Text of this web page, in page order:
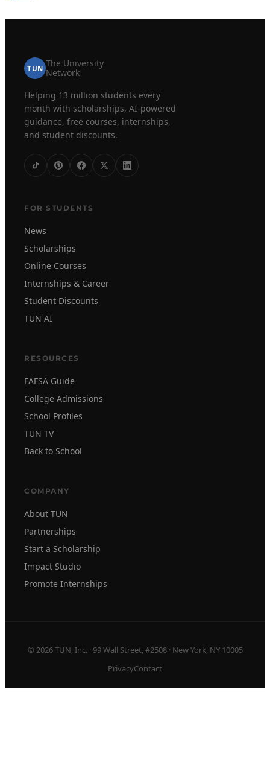
TUN The University
Network
Helping 13 million students every
month with scholarships, AI-powered
guidance, free courses, internships,
and student discounts.
FOR STUDENTS
News
Scholarships
Online Courses
Internships & Career
Student Discounts
TUN AI
RESOURCES
FAFSA Guide
College Admissions
School Profiles
TUN TV
Back to School
COMPANY
About TUN
Partnerships
Start a Scholarship
Impact Studio
Promote Internships
© 2026 TUN, Inc. · 99 Wall Street, #2508 · New York, NY 10005
PrivacyContact